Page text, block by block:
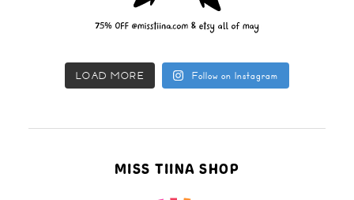
LOAD MORE Follow on Instagram
MISS TIINA SHOP